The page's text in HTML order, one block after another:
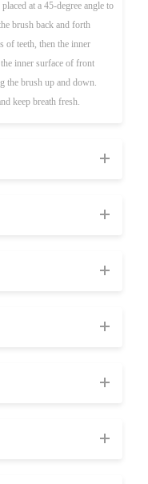
at a 45-degree angle to
brush back and forth
of teeth, then the inner
inner surface of front
the brush up and down.
keep breath fresh.